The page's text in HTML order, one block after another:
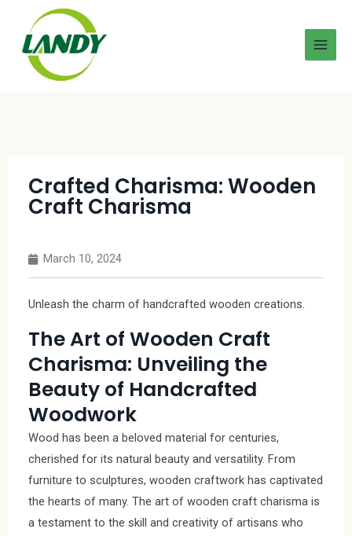
Crafted Charisma: Wooden
Craft Charisma
March 10, 2024
Unleash the charm of handcrafted wooden creations.
The Art of Wooden Craft
Charisma: Unveiling the
Beauty of Handcrafted
Woodwork
Wood has been a beloved material for centuries,
cherished for its natural beauty and versatility. From
furniture to sculptures, wooden craftwork has captivated
the hearts of many. The art of wooden craft charisma is
a testament to the skill and creativity of artisans who